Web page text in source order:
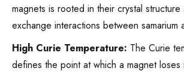
magnets is rooted in their crystal
exchange interactions between samarium
High Curie Temperature: The Curie
defines the point at which a magnet loses